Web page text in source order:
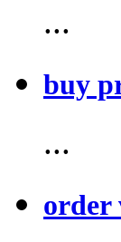
...
buy
...
order